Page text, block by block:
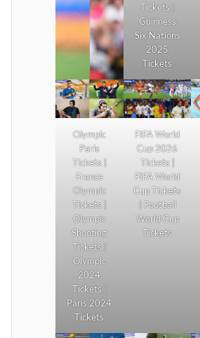
Tickets |
Guinness
Six Nations
2025
Tickets
Olympic
Paris
Tickets |
France
Olympic
Tickets |
Olympic
Shooting
Tickets |
Olympic
2024
Tickets |
Paris 2024
Tickets
FIFA World
Cup 2026
Tickets |
FIFA World
Cup Tickets
| Football
World Cup
Tickets